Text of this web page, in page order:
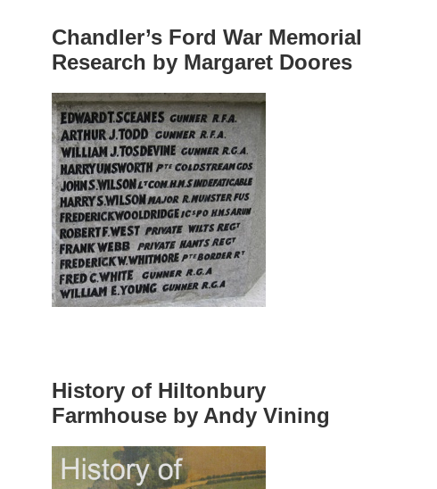
Chandler’s Ford War Memorial
Research by Margaret Doores
History of Hiltonbury
Farmhouse by Andy Vining